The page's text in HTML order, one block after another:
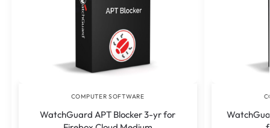
COMPUTER SOFTWARE
WatchGuard APT Blocker 3-yr for